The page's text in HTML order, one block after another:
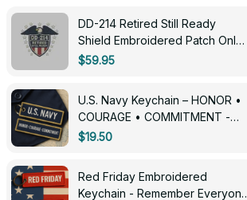
DD-214 Retired Still Ready
Shield Embroidered Patch Only -
3005
$59.95
U.S. Navy Keychain – HONOR •
COURAGE • COMMITMENT -
0143
$19.50
Red Friday Embroidered
Keychain - Remember Everyone